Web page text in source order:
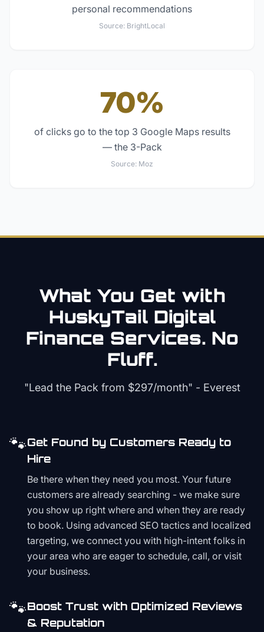
personal recommendations
Source: BrightLocal
70%
of clicks go to the top 3 Google Maps results
— the 3-Pack
Source: Moz
What You Get with
HuskyTail Digital
Finance Services. No
Fluff.
"Lead the Pack from $297/month" - Everest
🐾Get Found by Customers Ready to
Hire
Be there when they need you most. Your future
customers are already searching - we make sure
you show up right where and when they are ready
to book. Using advanced SEO tactics and localized
targeting, we connect you with high-intent folks in
your area who are eager to schedule, call, or visit
your business.
🐾Boost Trust with Optimized Reviews
& Reputation